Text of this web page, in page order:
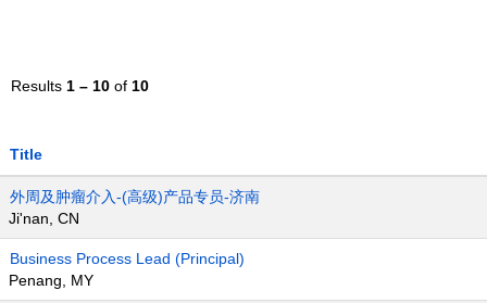
Results 1 – 10 of 10
Title
外周及肿瘤介入-(高级)产品专员-济南
Ji'nan, CN
Business Process Lead (Principal)
Penang, MY